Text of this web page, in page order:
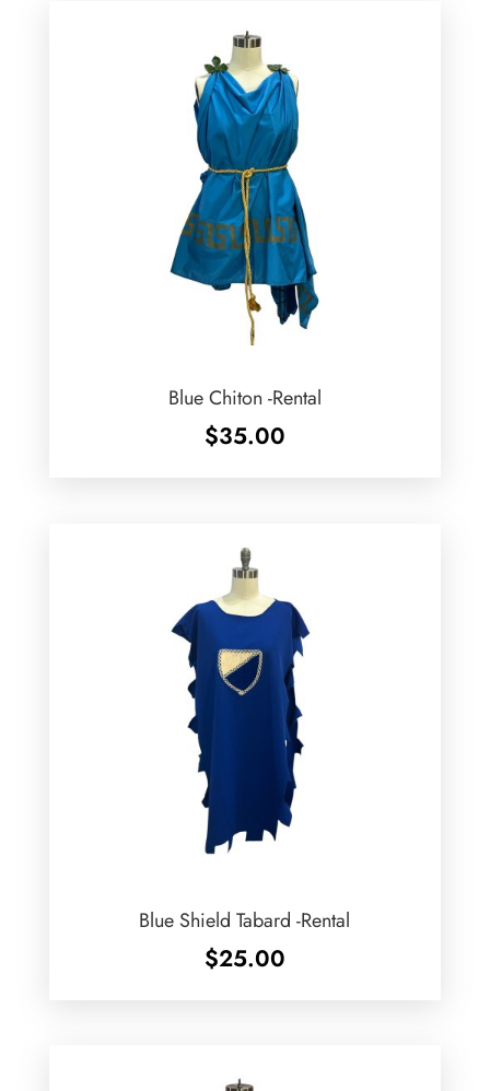
Blue Chiton -Rental
$35.00
Blue Shield Tabard -Rental
$25.00